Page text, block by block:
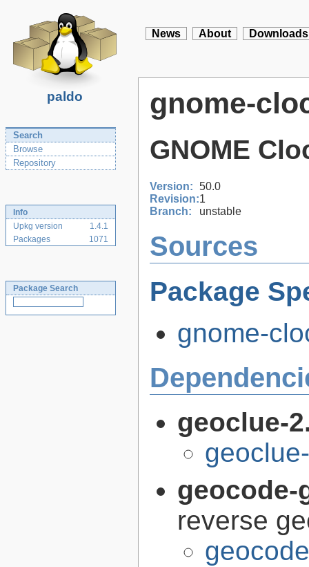
paldo
News About Downloads
Search
Browse
Repository
Info
Upkg version
1.4.1
Packages
1071
Package Search
gnome-
GNOME
Version: 50.0
Revision:1
Branch:
unstable
Sources
Package
gnome-
geoclue-
reverse